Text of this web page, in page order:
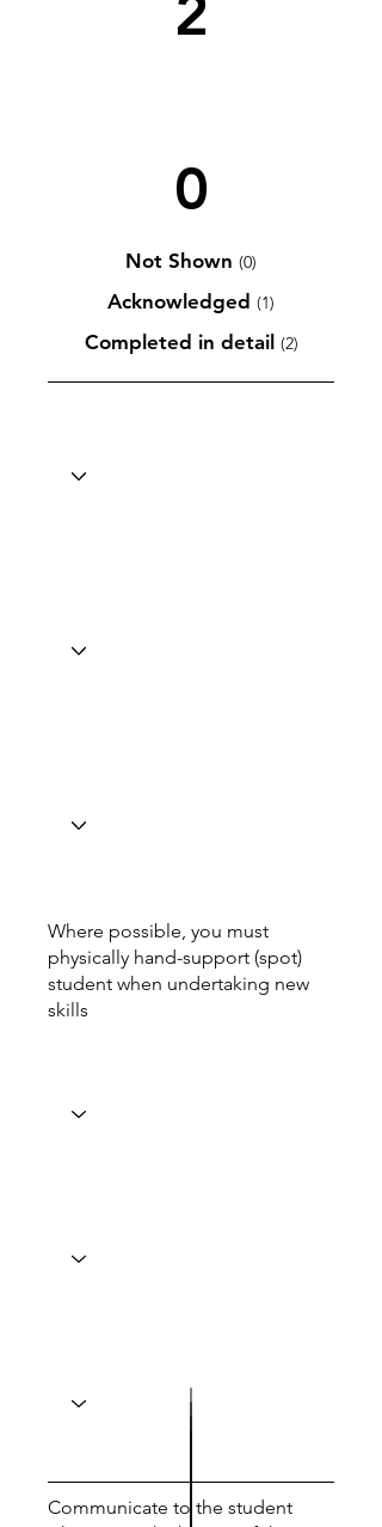
0
Not Shown (0)
Acknowledged (1)
Completed in detail (2)
Where possible, you must
physically hand-support (spot)
student when undertaking new
skills
Communicate to the student